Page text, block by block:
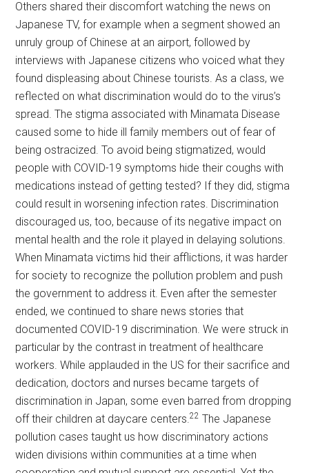
Others shared their discomfort watching the news on
Japanese TV, for example when a segment showed an
unruly group of Chinese at an airport, followed by
interviews with Japanese citizens who voiced what they
found displeasing about Chinese tourists. As a class, we
reflected on what discrimination would do to the virus’s
spread. The stigma associated with Minamata Disease
caused some to hide ill family members out of fear of
being ostracized. To avoid being stigmatized, would
people with COVID-19 symptoms hide their coughs with
medications instead of getting tested? If they did, stigma
could result in worsening infection rates. Discrimination
discouraged us, too, because of its negative impact on
mental health and the role it played in delaying solutions.
When Minamata victims hid their afflictions, it was harder
for society to recognize the pollution problem and push
the government to address it. Even after the semester
ended, we continued to share news stories that
documented COVID-19 discrimination. We were struck in
particular by the contrast in treatment of healthcare
workers. While applauded in the US for their sacrifice and
dedication, doctors and nurses became targets of
discrimination in Japan, some even barred from dropping
off their children at daycare centers.22 The Japanese
pollution cases taught us how discriminatory actions
widen divisions within communities at a time when